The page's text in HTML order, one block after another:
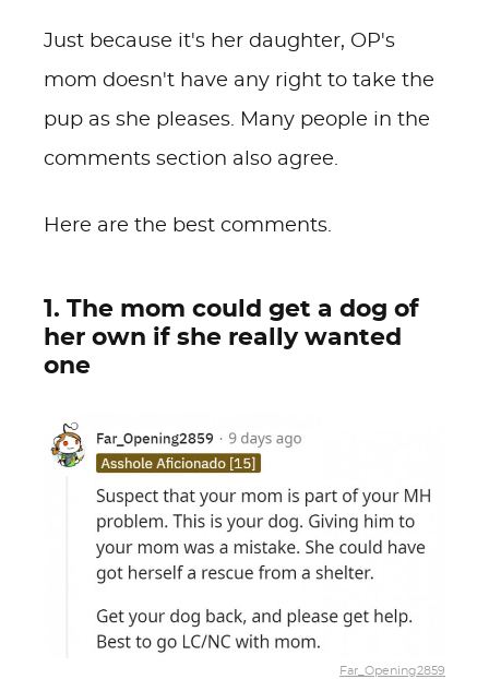
Just because it's her daughter, OP's
mom doesn't have any right to take the
pup as she pleases. Many people in the
comments section also agree.
Here are the best comments.
1. The mom could get a dog of
her own if she really wanted
one
Far_Opening2859